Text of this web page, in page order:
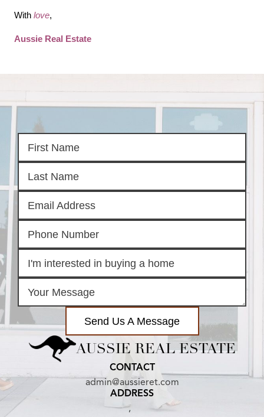
With love,
Aussie Real Estate
Send Us A Message
AUSSIE REAL ESTATE
CONTACT
admin@aussieret.com
ADDRESS
,